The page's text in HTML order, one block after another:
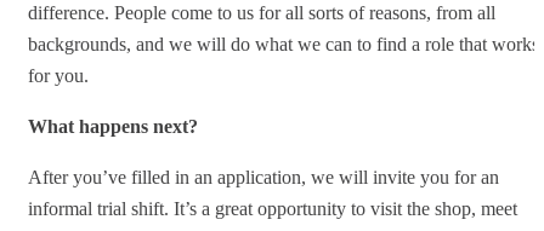
difference. People come to us for all sorts of reasons, from all
backgrounds, and we will do what we can to find a role that works
for you.
What happens next?
After you’ve filled in an application, we will invite you for an
informal trial shift. It’s a great opportunity to visit the shop, meet